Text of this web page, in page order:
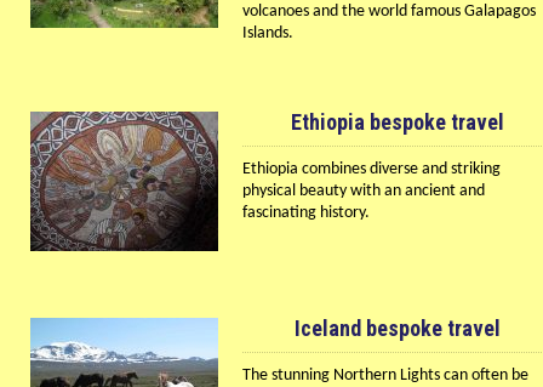
volcanoes and the world famous Galapagos
Islands.
Ethiopia bespoke travel
Ethiopia combines diverse and striking
physical beauty with an ancient and
fascinating history.
Iceland bespoke travel
The stunning Northern Lights can often be